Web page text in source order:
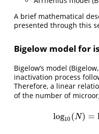
A brief mathematical
presented through this
Bigelow model for
Bigelow’s model
inactivation process
Therefore, a linear
of the number of
log10 (N) =
log10 N)